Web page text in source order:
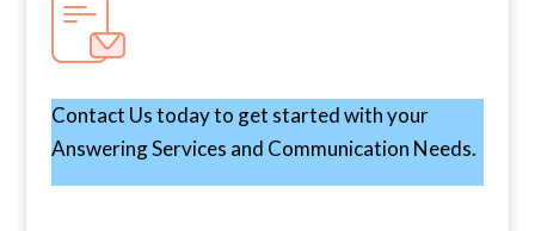
Contact Us today to get started with your
Answering Services and Communication Needs.